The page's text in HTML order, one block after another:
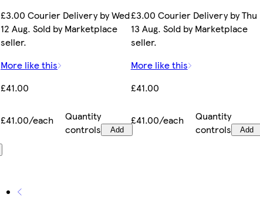
£3.00 Courier Delivery by Wed
12 Aug. Sold by Marketplace
seller.
More like this
£41.00
£41.00/each
Quantity
controls
Add
£3.00 Courier Delivery by Thu
13 Aug. Sold by Marketplace
seller.
More like this
£41.00
£41.00/each
Quantity
controls
Add